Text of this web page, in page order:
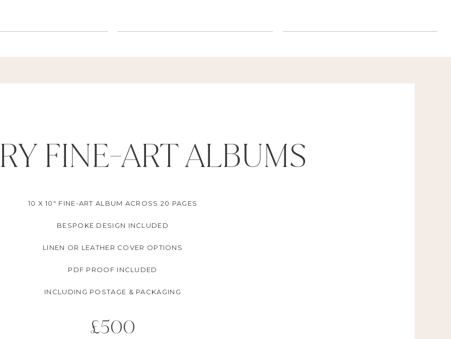
FINE-ART ALBUMS
10 X 10" FINE-ART ALBUM ACROSS 20 PAGES
BESPOKE DESIGN INCLUDED
LINEN OR LEATHER COVER OPTIONS
PDF PROOF INCLUDED
INCLUDING POSTAGE & PACKAGING
£500